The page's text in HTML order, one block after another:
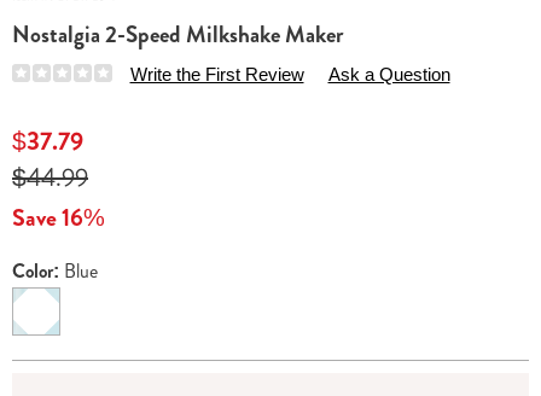
Nostalgia 2-Speed Milkshake Maker
Details
https://www.essentialsshop.com/p/nostalgia-
speed-
milkshake-
maker-
538879.html
Write the First Review Ask a Question
Sale
Price
$37.79
Original
Price
$44.99
Save 16%
Variations
Color: Blue